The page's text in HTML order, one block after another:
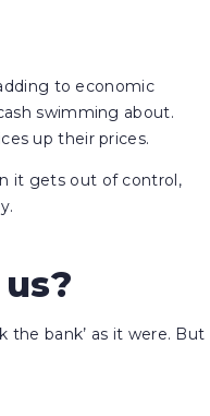
to economic
swimming about.
up their prices.
it gets out of control,
the bank’ as it were. But